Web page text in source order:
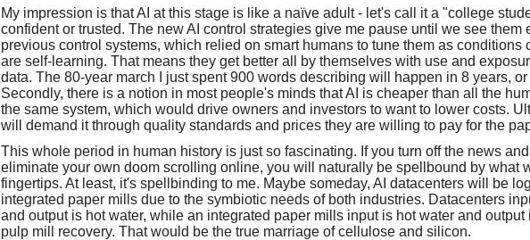
My impression is that AI at this stage is like a naïve adult - let's call it a "college
confident or trusted. The new AI control strategies give me pause until we see them
previous control systems, which relied on smart humans to tune them as conditions
are self-learning. That means they get better all by themselves with use and
data. The 80-year march I just spent 900 words describing will happen in 8 years,
Secondly, there is a notion in most people's minds that AI is cheaper than all the
the same system, which would drive owners and investors to want to lower costs.
will demand it through quality standards and prices they are willing to pay for the
This whole period in human history is just so fascinating. If you turn off the news
eliminate your own doom scrolling online, you will naturally be spellbound by what
fingertips. At least, it's spellbinding to me. Maybe someday, AI datacenters will be
integrated paper mills due to the symbiotic needs of both industries. Datacenters
and output is hot water, while an integrated paper mills input is hot water and
pulp mill recovery. That would be the true marriage of cellulose and silicon.